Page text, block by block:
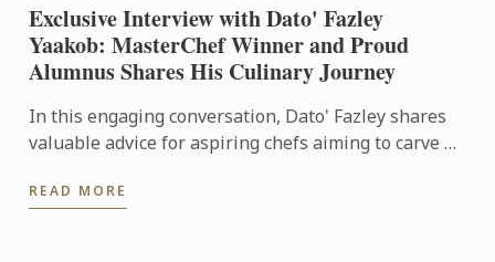
Exclusive Interview with Dato' Fazley
Yaakob: MasterChef Winner and Proud
Alumnus Shares His Culinary Journey
In this engaging conversation, Dato' Fazley shares
valuable advice for aspiring chefs aiming to carve a
READ MORE